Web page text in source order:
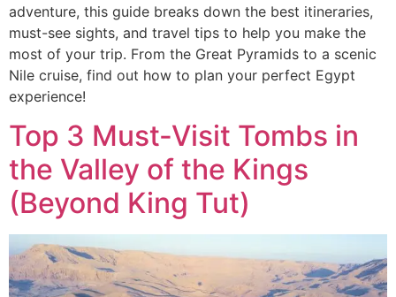
adventure, this guide breaks down the best itineraries,
must-see sights, and travel tips to help you make the
most of your trip. From the Great Pyramids to a scenic
Nile cruise, find out how to plan your perfect Egypt
experience!
Top 3 Must-Visit Tombs in
the Valley of the Kings
(Beyond King Tut)